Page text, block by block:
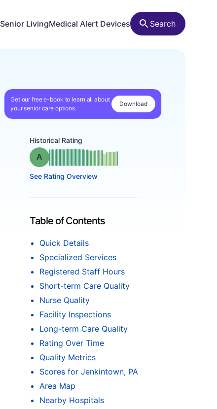
Senior LivingMedical Alert Devices Search
Get our free e-book to learn all about
your senior care options.
Download
Historical Rating
Grade: A
See Rating Overview
Table of Contents
Quick Details
Specialized Services
Registered Staff Hours
Short-term Care Quality
Nurse Quality
Facility Inspections
Long-term Care Quality
Rating Over Time
Quality Metrics
Scores for Jenkintown, PA
Area Map
Nearby Hospitals